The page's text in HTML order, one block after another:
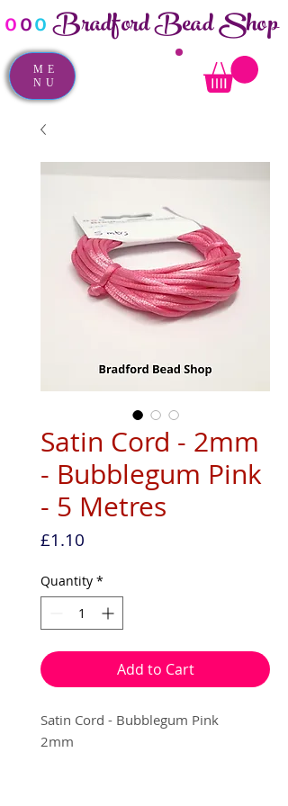
ooo Bradford Bead Shop
ME
NU
Satin Cord - 2mm
- Bubblegum Pink
- 5 Metres
£1.10
Quantity *
Add to Cart
Satin Cord - Bubblegum Pink
2mm